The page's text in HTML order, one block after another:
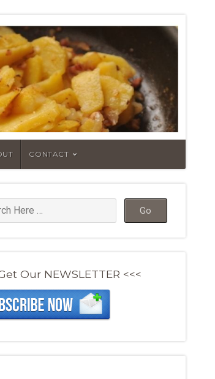
CONTACT
Our NEWSLETTER <<<